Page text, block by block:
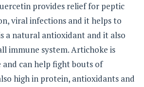
provides relief for peptic
viral infections and it helps to
a natural antioxidant and it also
immune system. Artichoke is
can help fight bouts of
high in protein, antioxidants and